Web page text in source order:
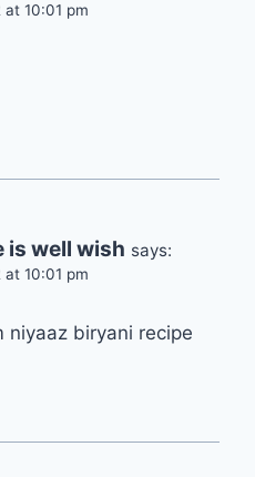
at 10:01 pm
is well wish says:
at 10:01 pm
niyaaz biryani recipe